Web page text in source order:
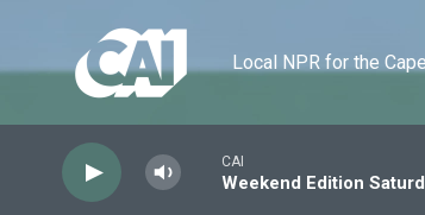
Local NPR for the
CAI
Weekend Edition